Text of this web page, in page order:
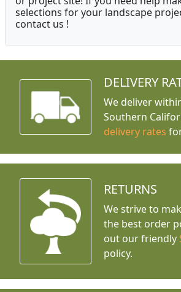
selections for your landscape
contact us !
DELIVERY
We deliver
Southern
delivery rates
RETURNS
We strive to
the best order
out our friendly
policy.